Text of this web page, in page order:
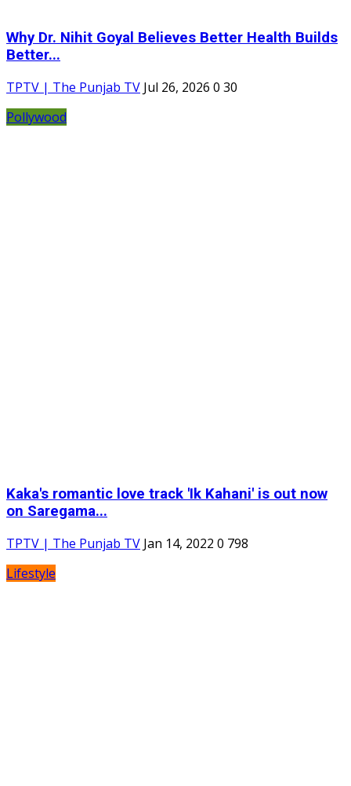
Why Dr. Nihit Goyal Believes Better Health Builds
Better...
TPTV | The Punjab TV Jul 26, 2026 0 30
Pollywood
Kaka's romantic love track 'Ik Kahani' is out now
on Saregama...
TPTV | The Punjab TV Jan 14, 2022 0 798
Lifestyle